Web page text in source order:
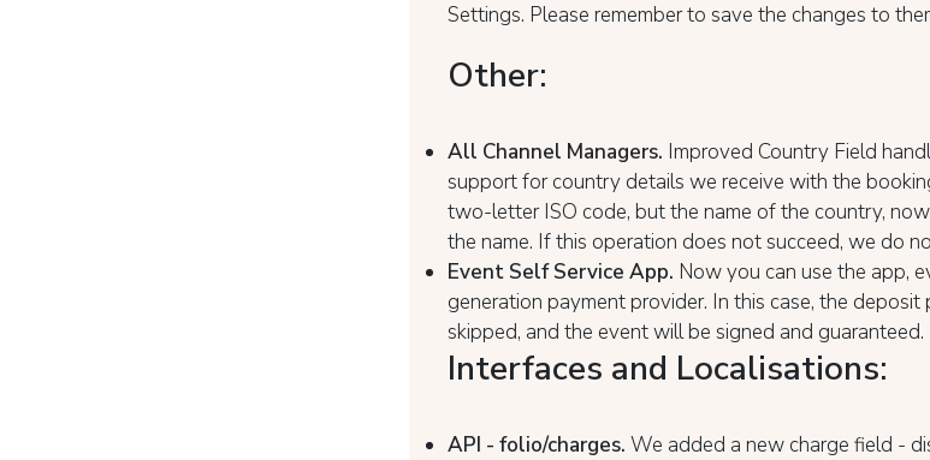
Settings. Please remember to save the changes to
Other:
All Channel Managers. Improved Country Field
support for country details we receive with the
two-letter ISO code, but the name of the country,
the name. If this operation does not succeed, we do
Event Self Service App. Now you can use the app,
generation payment provider. In this case, the
skipped, and the event will be signed and guaranteed.
Interfaces and Localisations:
API - folio/charges. We added a new charge field -